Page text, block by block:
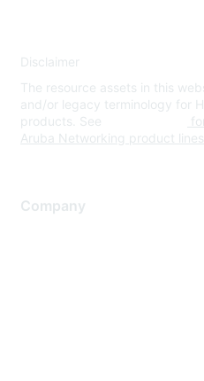
Disclaimer
The resource assets in this
and/or legacy terminology for
products. See
Aruba Networking product lines
Company